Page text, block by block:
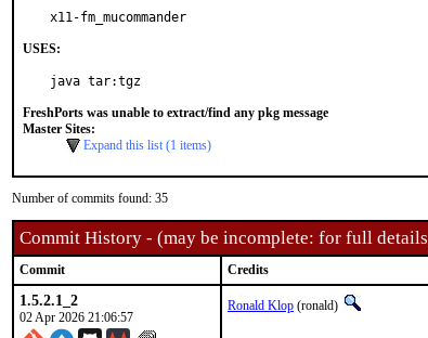
x11-fm_mucommander
USES:
java tar:tgz
FreshPorts was unable to extract/find any pkg message
Master Sites:
Expand this list (1 items)
Number of commits found: 35
Commit History - (may be incomplete: for full
Commit Credits
1.5.2.1_2
02 Apr 2026 21:06:57
Ronald Klop (ronald)